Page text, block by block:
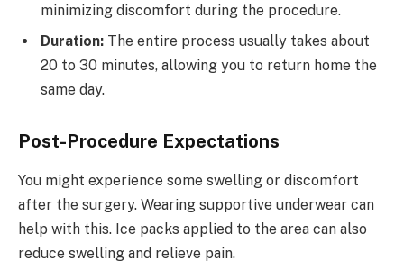
minimizing discomfort during the procedure.
Duration: The entire process usually takes about
20 to 30 minutes, allowing you to return home the
same day.
Post-Procedure Expectations
You might experience some swelling or discomfort
after the surgery. Wearing supportive underwear can
help with this. Ice packs applied to the area can also
reduce swelling and relieve pain.